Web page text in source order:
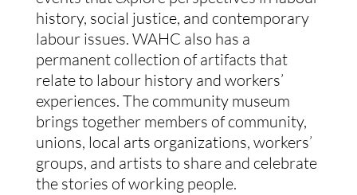
history, social justice, and contemporary
labour issues. WAHC also has a
permanent collection of artifacts that
relate to labour history and workers’
experiences. The community museum
brings together members of community,
unions, local arts organizations, workers’
groups, and artists to share and celebrate
the stories of working people.